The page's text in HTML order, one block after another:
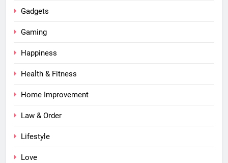
Gadgets
Gaming
Happiness
Health & Fitness
Home Improvement
Law & Order
Lifestyle
Love